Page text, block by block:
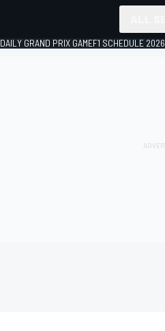
DAILY GRAND PRIX GAMEF1 SCHEDULE 2026